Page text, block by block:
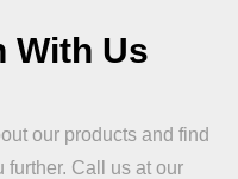
With Us
our products and find
further. Call us at our